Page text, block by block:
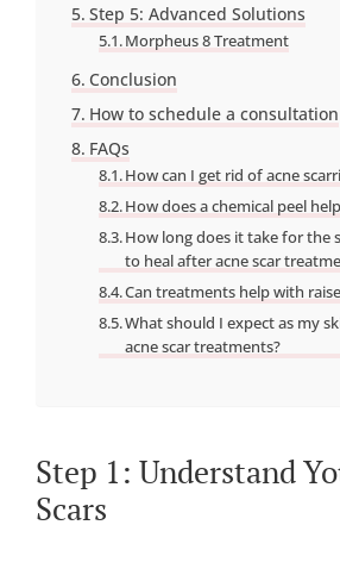
Step 5: Advanced Solutions
Morpheus 8 Treatment
Conclusion
How to schedule a consultation
FAQs
How can I get rid of acne
How does a chemical peel
How long does it take for the
to heal after acne scar
Can treatments help with
What should I expect as my
acne scar treatments?
Step 1: Understand
Scars